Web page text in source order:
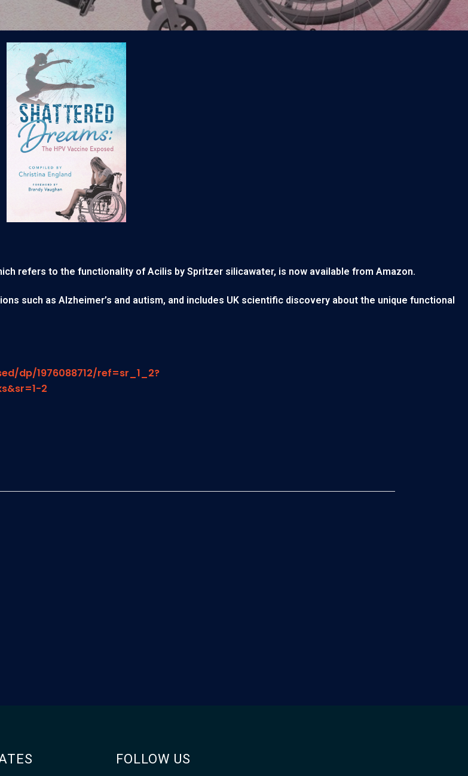
refers to the functionality of Acilis by Spritzer silicawater, is now available from Amazon.
such as Alzheimer’s and autism, and includes UK scientific discovery about the unique functional
dp/1976088712/ref=sr_1_2?
2
FOLLOW US